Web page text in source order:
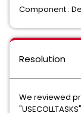
Component :
Resolution
We reviewed